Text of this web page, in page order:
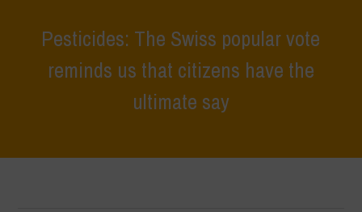
Pesticides: The Swiss popular vote
reminds us that citizens have the
ultimate say